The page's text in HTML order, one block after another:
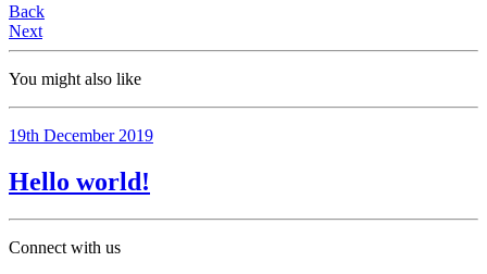
Back
Next
You might also like
19th December 2019
Hello world!
Connect with us